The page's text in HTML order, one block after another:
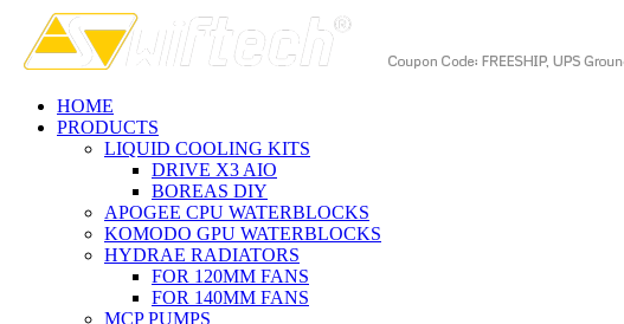
HOME
PRODUCTS
LIQUID COOLING KITS
DRIVE X3 AIO
BOREAS DIY
APOGEE CPU WATERBLOCKS
KOMODO GPU WATERBLOCKS
HYDRAE RADIATORS
FOR 120MM FANS
FOR 140MM FANS
MCP PUMPS